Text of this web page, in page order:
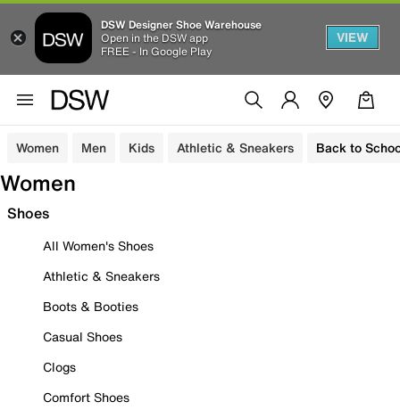
DSW Designer Shoe Warehouse
Open in the DSW app
FREE - In Google Play
VIEW
Women Men Kids Athletic & Sneakers Back to
Women
Shoes
All Women's Shoes
Athletic & Sneakers
Boots & Booties
Casual Shoes
Clogs
Comfort Shoes